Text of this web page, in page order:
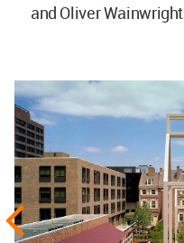
and Oliver Wainwright.